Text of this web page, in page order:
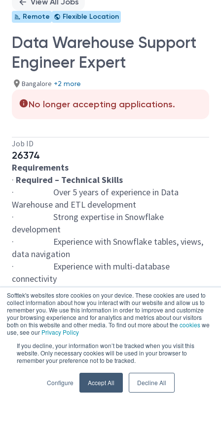
Softtek's websites store cookies on your device. These cookies are used to
collect information about how you interact with our website and allow us to
remember you. We use this information in order to improve and customize
your browsing experience and for analytics and metrics about our visitors
both on this website and other media. To find out more about the cookieswe
use, see our Privacy Policy
If you decline, your information won’t be tracked when you visit this
website. Only necessary cookies will be used in your browser to
remember your preference not to be tracked.
Configure Accept All Decline All
Remote Flexible Location
Data Warehouse Support
Engineer Expert
Bangalore +2 more
No longer accepting applications.
Job ID
26374
Requirements
· Required – Technical Skills
· Over 5 years of experience in Data
Warehouse and ETL development
· Strong expertise in Snowflake
development
· Experience with Snowflake tables, views,
data navigation
· Experience with multi-database
connectivity
· Knowledge of Snowflake features,
Snowpipe, APIs, micro-partitioning
· Experience with Snowflake scaling, time
travel, fail-safe
optimization skills
· Experience with Microsoft SQL Server
· Experience with Oracle PL/SQL
· 5+ years of experience with Matillion